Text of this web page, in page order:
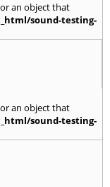
an object that
sound-testing-
an object that
sound-testing-